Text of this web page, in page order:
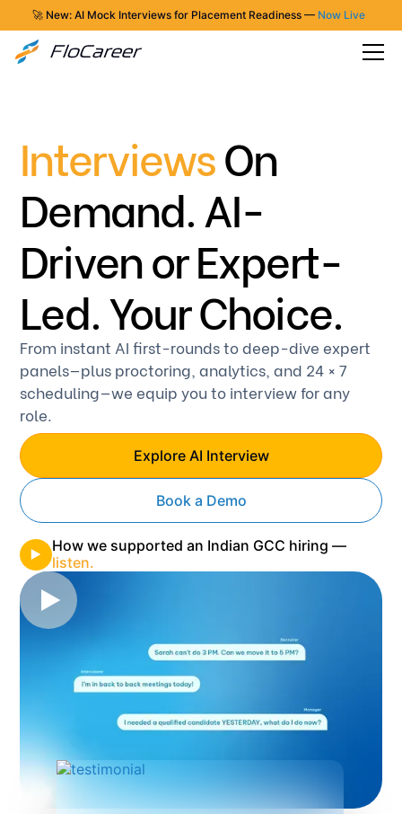
🚀 New: AI Mock Interviews for Placement Readiness — Now Live
InterviewsOn
Demand. AI-
Driven or Expert-
Led. Your Choice.
From instant AI first-rounds to deep-dive expert
panels—plus proctoring, analytics, and 24 × 7
scheduling—we equip you to interview for any
role.
Explore AI Interview
Book a Demo
How we supported an Indian GCC hiring —
listen.